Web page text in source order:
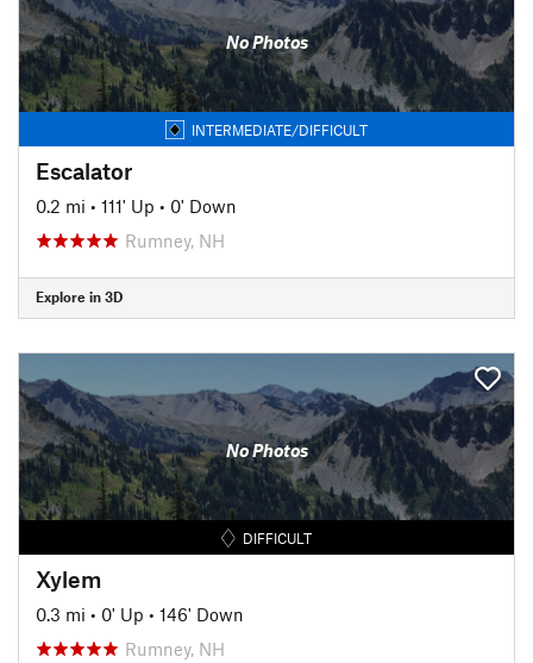
No Photos
INTERMEDIATE/DIFFICULT
Escalator
0.2 mi • 111' Up • 0' Down
Rumney, NH
Explore in 3D
No Photos
DIFFICULT
Xylem
0.3 mi • 0' Up • 146' Down
Rumney, NH